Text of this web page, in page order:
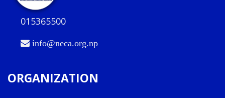
015365500
info@neca.org.np
ORGANIZATION